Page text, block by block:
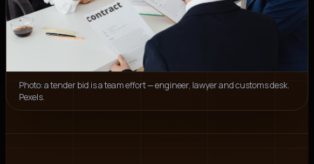
Photo: a tender bid is a team effort — engineer, lawyer and customs desk.
Pexels.